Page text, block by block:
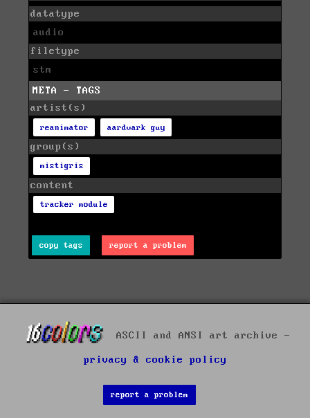
datatype
audio
filetype
stm
META - TAGS
artist(s)
reanimator aardvark guy
group(s)
mistigris
content
tracker module
copy tags report a problem
ASCII and ANSI art archive -
privacy & cookie policy
report a problem